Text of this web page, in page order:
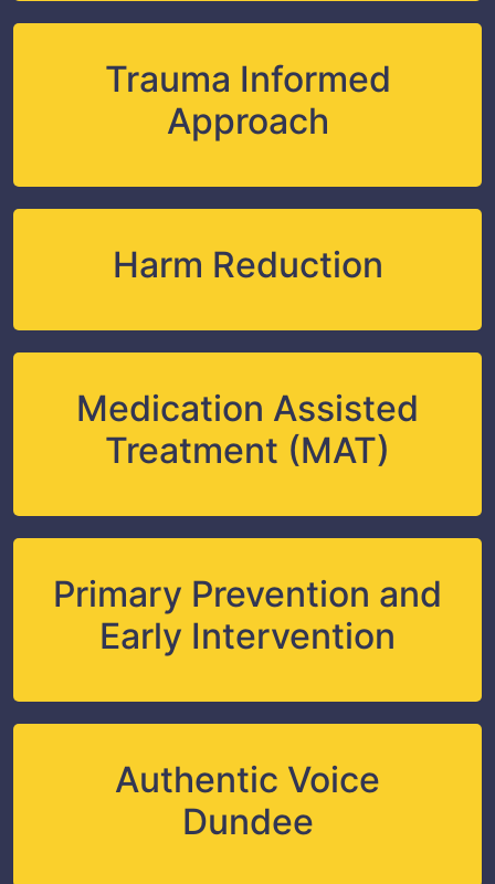
Trauma Informed
Approach
Harm Reduction
Medication Assisted
Treatment (MAT)
Primary Prevention and
Early Intervention
Authentic Voice
Dundee